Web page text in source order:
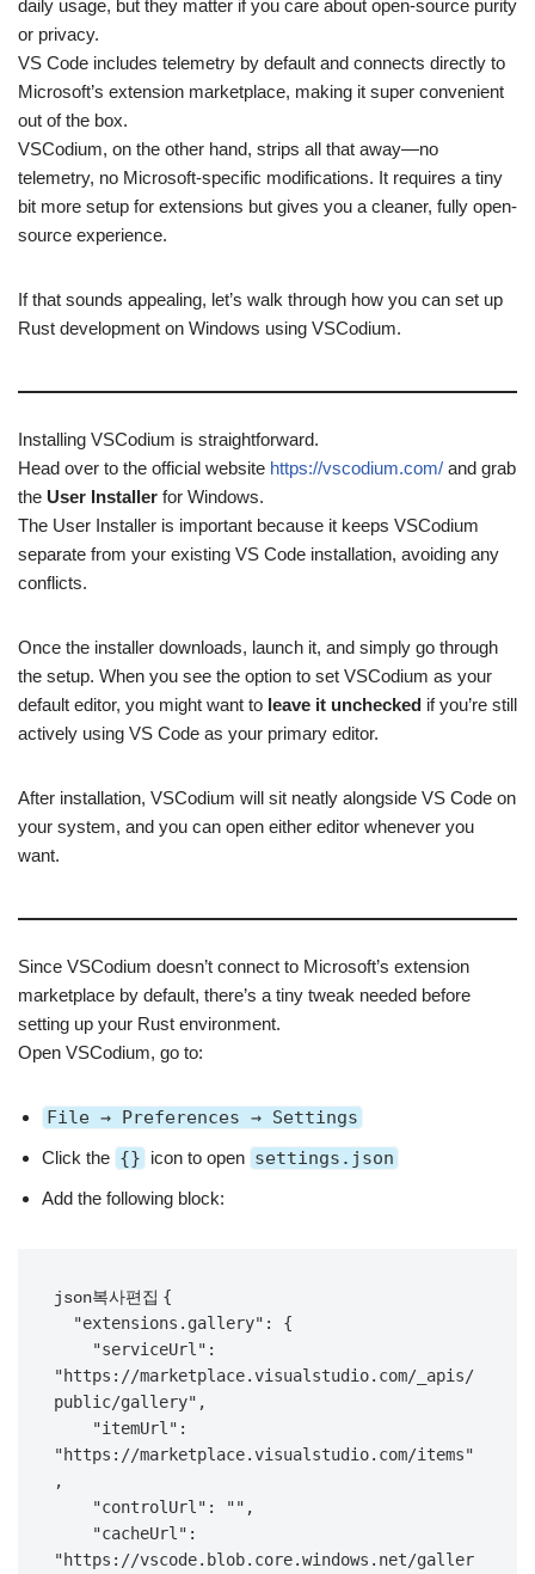
daily usage, but they matter if you care about open-source purity
or privacy.
VS Code includes telemetry by default and connects directly to
Microsoft’s extension marketplace, making it super convenient
out of the box.
VSCodium, on the other hand, strips all that away—no
telemetry, no Microsoft-specific modifications. It requires a tiny
bit more setup for extensions but gives you a cleaner, fully open-
source experience.
If that sounds appealing, let’s walk through how you can set up
Rust development on Windows using VSCodium.
Installing VSCodium is straightforward.
Head over to the official website https://vscodium.com/ and grab
the User Installer for Windows.
The User Installer is important because it keeps VSCodium
separate from your existing VS Code installation, avoiding any
conflicts.
Once the installer downloads, launch it, and simply go through
the setup. When you see the option to set VSCodium as your
default editor, you might want to leave it unchecked if you’re still
actively using VS Code as your primary editor.
After installation, VSCodium will sit neatly alongside VS Code on
your system, and you can open either editor whenever you
want.
Since VSCodium doesn’t connect to Microsoft’s extension
marketplace by default, there’s a tiny tweak needed before
setting up your Rust environment.
Open VSCodium, go to:
File → Preferences → Settings
Click the {} icon to open settings.json
Add the following block:
json복사편집 {
"https://marketplace.visualstudio.com/_apis/
public/gallery",
"https://marketplace.visualstudio.com/items"
,
"https://vscode.blob.core.windows.net/galler